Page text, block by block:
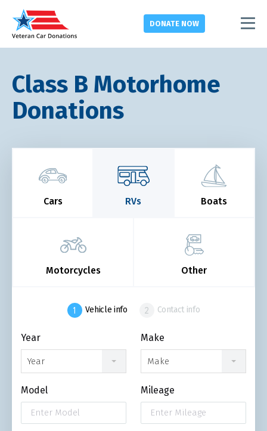
DONATE NOW
Class B Motorhome
Donations
Cars RVs Boats
Motorcycles Other
Vehicle info Contact info
Year
Year
Make
Make
Model Mileage